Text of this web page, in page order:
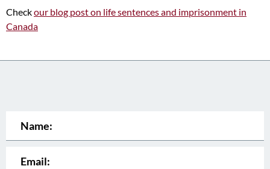
Checkour blog post on life sentences and imprisonment in
Canada